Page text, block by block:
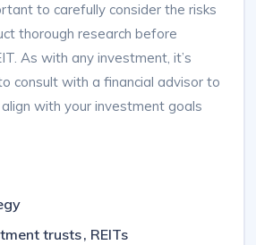
to carefully consider the risks
thorough research before
As with any investment, it’s
consult with a financial advisor to
with your investment goals
trusts REITs